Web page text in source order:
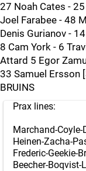
27 Noah Cates -
Joel Farabee - 48
Denis Gurianov -
8 Cam York - 6
Attard 5 Egor
33 Samuel Ersson
BRUINS
Prax lines:
Marchand-Coyle-
Heinen-Zacha-
Frederic-Geekie-
Beecher-Boqvist-